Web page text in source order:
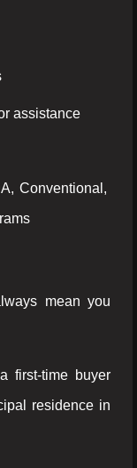
assistance
Conventional,
mean you
first-time buyer
residence in